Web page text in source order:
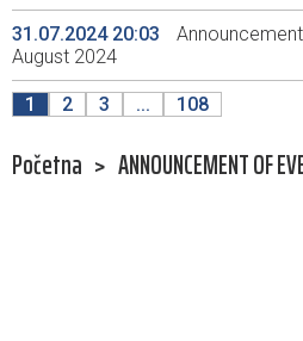
31.07.2024 20:03
August 2024
1 2 3 ... 108
Početna > ANNOUNCEMENT OF